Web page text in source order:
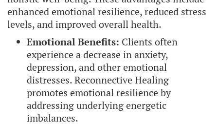
enhanced emotional resilience, reduced stress
levels, and improved overall health.
Emotional Benefits: Clients often
experience a decrease in anxiety,
depression, and other emotional
distresses. Reconnective Healing
promotes emotional resilience by
addressing underlying energetic
imbalances.